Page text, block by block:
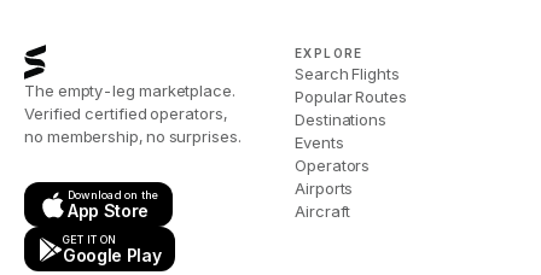
The empty-leg marketplace.
Verified certified operators,
no membership, no surprises.
Download on the
App Store
GET IT ON
Google Play
EXPLORE
Search Flights
Popular Routes
Destinations
Events
Operators
Airports
Aircraft